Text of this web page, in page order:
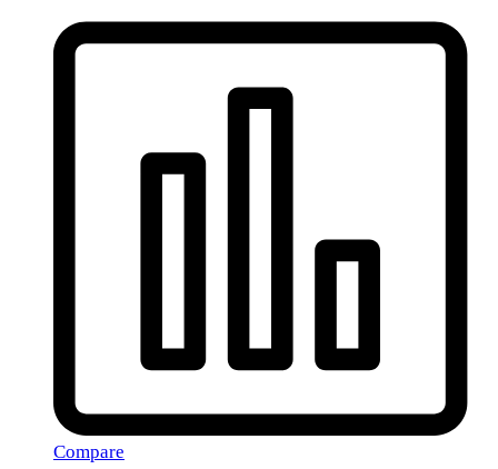
Compare